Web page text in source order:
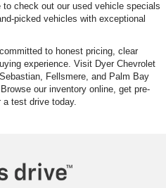
check out our used vehicle specials
picked vehicles with exceptional
to honest pricing, clear
experience. Visit Dyer Chevrolet
Fellsmere, and Palm Bay
our inventory online, get pre-
a test drive today.